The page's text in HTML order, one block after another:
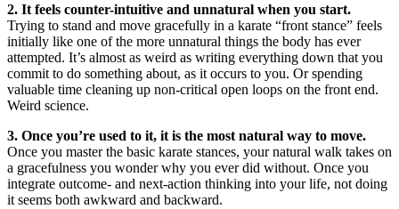
2. It feels counter-intuitive and unnatural when you start.
Trying to stand and move gracefully in a karate “front stance” feels
initially like one of the more unnatural things the body has ever
attempted. It’s almost as weird as writing everything down that you
commit to do something about, as it occurs to you. Or spending
valuable time cleaning up non-critical open loops on the front end.
Weird science.
3. Once you’re used to it, it is the most natural way to move.
Once you master the basic karate stances, your natural walk takes on
a gracefulness you wonder why you ever did without. Once you
integrate outcome- and next-action thinking into your life, not doing
it seems both awkward and backward.